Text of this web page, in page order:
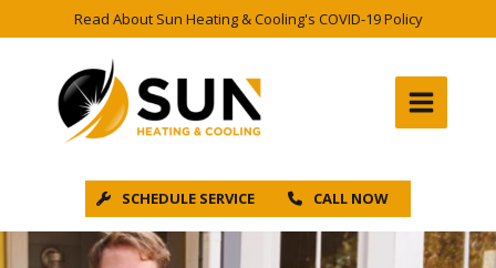
to
Read About Sun Heating & Cooling's COVID-19 Policy
SCHEDULE SERVICE CALL NOW